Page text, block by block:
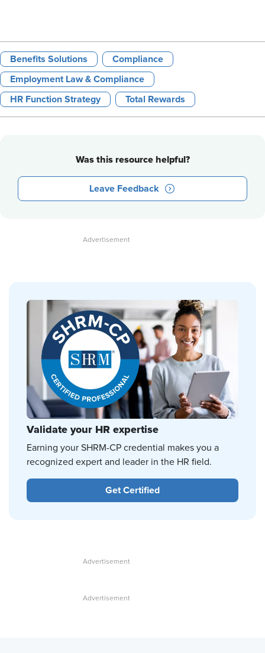
Benefits Solutions Compliance
Employment Law & Compliance
HR Function Strategy Total Rewards
Was this resource helpful?
Leave Feedback
Validate your HR expertise
Earning your SHRM-CP credential makes you a
recognized expert and leader in the HR field.
Get Certified